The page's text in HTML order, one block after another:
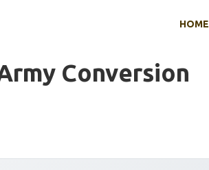
HOME
Conversion